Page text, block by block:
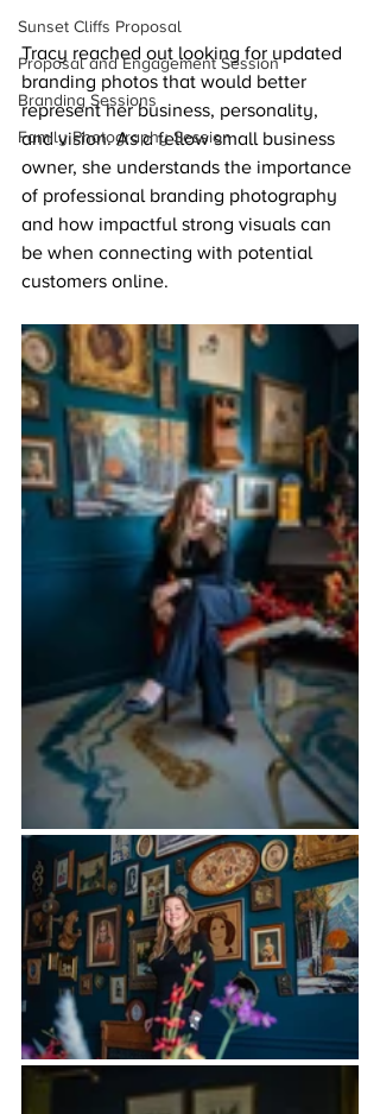
Sunset Cliffs Proposal
Proposal and Engagement Session
Branding Sessions
Family Photography Session
Tracy reached out looking for updated
branding photos that would better
represent her business, personality,
and vision. As a fellow small business
owner, she understands the importance
of professional branding photography
and how impactful strong visuals can
be when connecting with potential
customers online.